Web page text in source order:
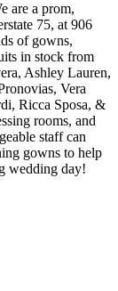
are a prom,
75, at 906
of gowns,
in stock from
Ashley Lauren,
Vera
Ricca Sposa, &
rooms, and
staff can
gowns to help
wedding day!